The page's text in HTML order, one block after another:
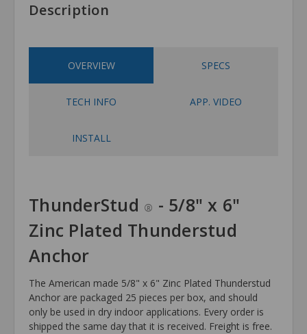
Description
OVERVIEW SPECS
TECH INFO APP. VIDEO
INSTALL
ThunderStud ® - 5/8" x 6"
Zinc Plated Thunderstud
Anchor
The American made 5/8" x 6" Zinc Plated Thunderstud
Anchor are packaged 25 pieces per box, and should
only be used in dry indoor applications. Every order is
shipped the same day that it is received. Freight is free.